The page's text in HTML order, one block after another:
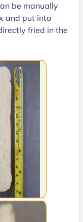
be manually
and put into
fried in the